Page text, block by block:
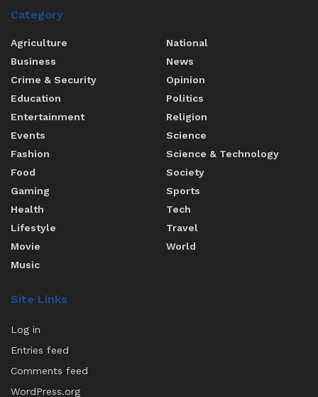
Category
Agriculture
Business
Crime & Security
Education
Entertainment
Events
Fashion
Food
Gaming
Health
Lifestyle
Movie
Music
National
News
Opinion
Politics
Religion
Science
Science & Technology
Society
Sports
Tech
Travel
World
Site Links
Log in
Entries feed
Comments feed
WordPress.org